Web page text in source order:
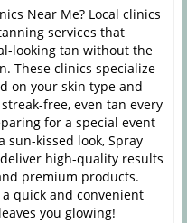
Near Me? Local clinics
services that
looking tan without the
These clinics specialize
on your skin type and
free, even tan every
for a special event
kissed look, Spray
high-quality results
premium products.
quick and convenient
you glowing!